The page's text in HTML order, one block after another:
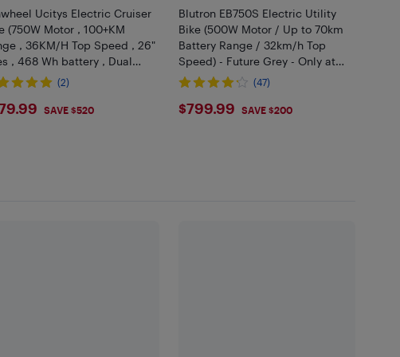
Ucitys Electric Cruiser
(750W Motor , 100+KM
, 36KM/H Top Speed , 26"
, 468 Wh battery , Dual
- Black
(2)
SAVE $520
Blutron EB750S Electric Utility
Bike (500W Motor / Up to 70km
Battery Range / 32km/h Top
Speed) - Future Grey - Only at
Best Buy
(47)
$799.99
$799.99 SAVE $200